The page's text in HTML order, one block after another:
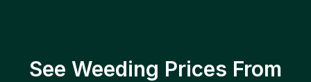
See Weeding Prices From